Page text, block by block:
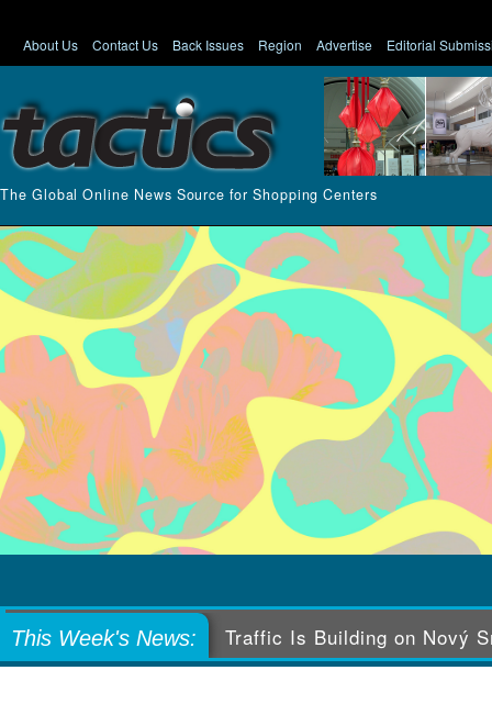
About Us Contact Us Back Issues Region Advertise Editorial
The Global Online News Source for Shopping Centers
This Week's News: Levi’s Tailor Shop Gets In